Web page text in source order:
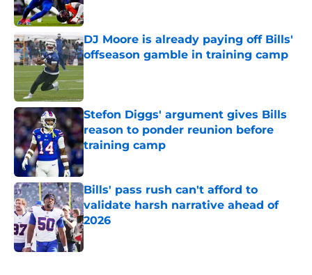
DJ Moore is already paying off Bills'
offseason gamble in training camp
Published by on Invalid Date
Stefon Diggs' argument gives Bills
reason to ponder reunion before
training camp
Published by on Invalid Date
Bills' pass rush can't afford to
validate harsh narrative ahead of
2026
Published by on Invalid Date